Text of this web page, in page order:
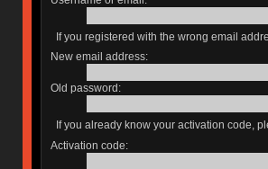
If you registered with the wrong email
New email address:
Old password:
If you already know your activation code,
Activation code: